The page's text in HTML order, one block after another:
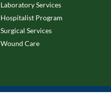
Laboratory Services
Hospitalist Program
Surgical Services
Wound Care